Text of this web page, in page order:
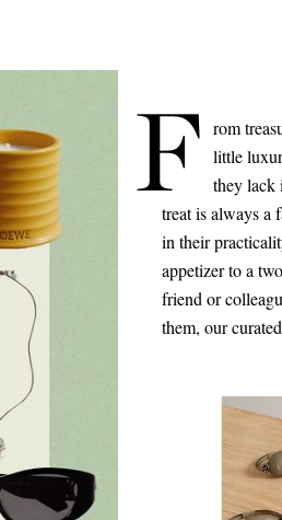
F rom
little
they lack
treat is always a
in their
appetizer to a
friend or
them, our